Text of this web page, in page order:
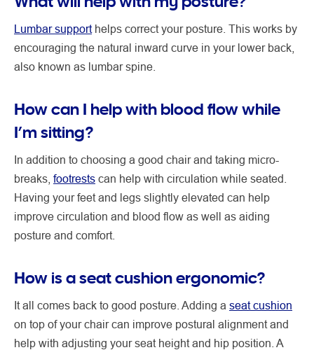
Lumbar supporthelps correct your posture. This works by
encouraging the natural inward curve in your lower back,
also known as lumbar spine.
How can I help with blood flow while
I’m sitting?
In addition to choosing a good chair and taking micro-
breaks, footrests can help with circulation while seated.
Having your feet and legs slightly elevated can help
improve circulation and blood flow as well as aiding
posture and comfort.
How is a seat cushion ergonomic?
It all comes back to good posture. Adding a seat cushion
on top of your chair can improve postural alignment and
help with adjusting your seat height and hip position. A